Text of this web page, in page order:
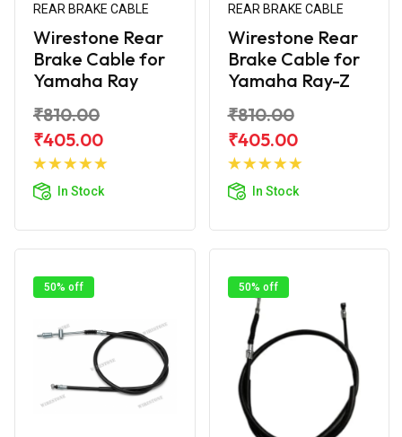
REAR BRAKE CABLE
Wirestone Rear
Brake Cable for
Yamaha Ray
₹810.00
₹405.00
In Stock
Add to
REAR BRAKE CABLE
Wirestone Rear
Brake Cable for
Yamaha Ray-Z
₹810.00
₹405.00
In Stock
Add to
50% off 50% off